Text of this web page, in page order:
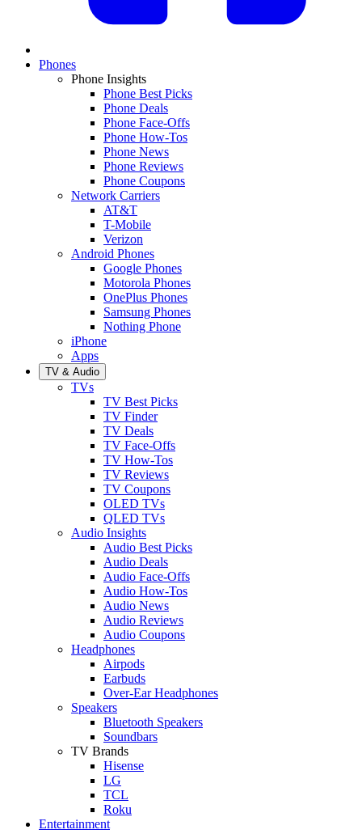
Phones
Phone Insights
Phone Best Picks
Phone Deals
Phone Face-Offs
Phone How-Tos
Phone News
Phone Reviews
Phone Coupons
Network Carriers
AT&T
T-Mobile
Verizon
Android Phones
Google Phones
Motorola Phones
OnePlus Phones
Samsung Phones
Nothing Phone
iPhone
Apps
TV & Audio
TVs
TV Best Picks
TV Finder
TV Deals
TV Face-Offs
TV How-Tos
TV Reviews
TV Coupons
OLED TVs
QLED TVs
Audio Insights
Audio Best Picks
Audio Deals
Audio Face-Offs
Audio How-Tos
Audio News
Audio Reviews
Audio Coupons
Headphones
Airpods
Earbuds
Over-Ear Headphones
Speakers
Bluetooth Speakers
Soundbars
TV Brands
Hisense
LG
TCL
Roku
Entertainment